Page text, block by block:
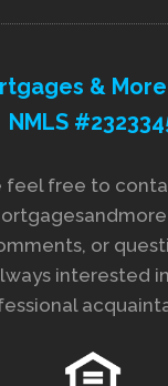
&
NMLS
feel free to
or
interested